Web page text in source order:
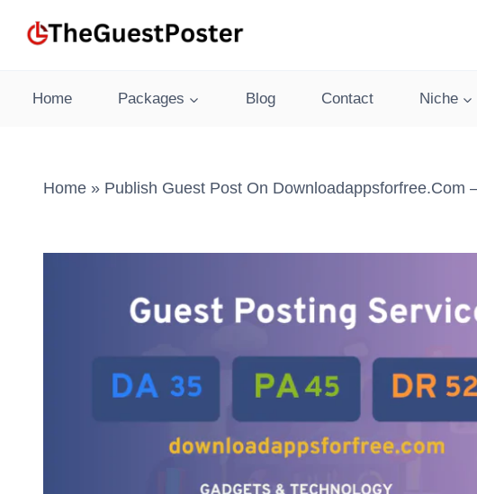
Home Packages Blog Contact Niche
Home » Publish Guest Post On Downloadappsforfree.com